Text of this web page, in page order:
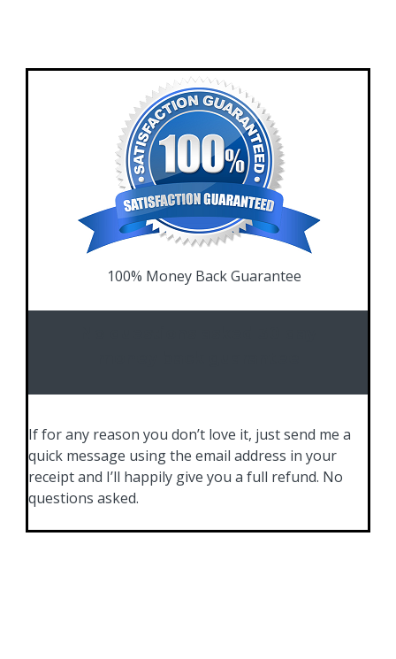
100% Money Back Guarantee
If for any reason you don’t love it, just send me a
quick message using the email address in your
receipt and I’ll happily give you a full refund. No
questions asked.